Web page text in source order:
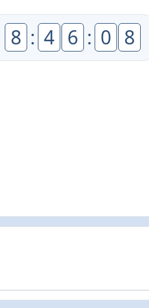
8 : 4 6 : 0 8